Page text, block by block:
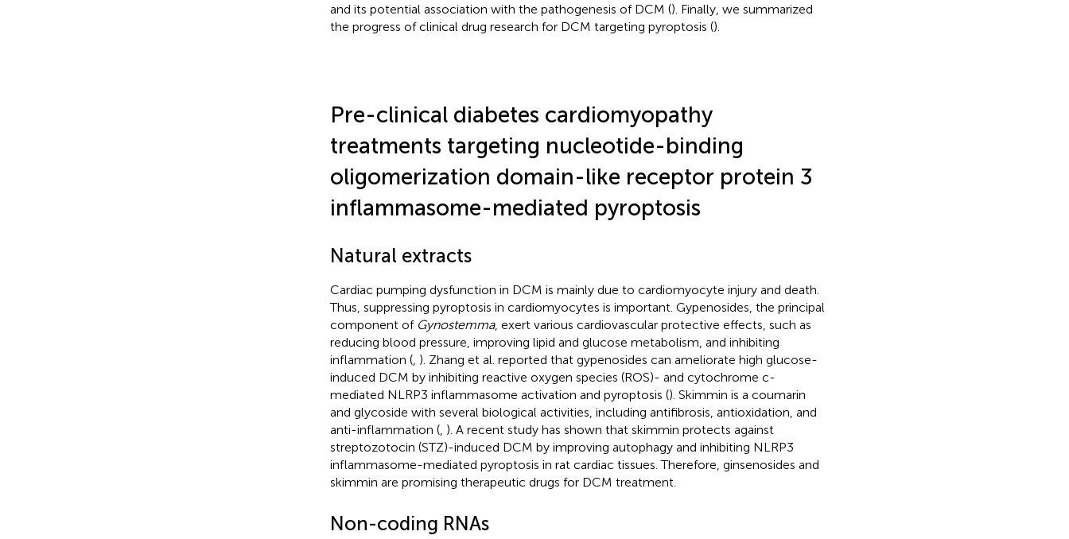
and its potential association with the pathogenesis of DCM (). Finally, we summarized
the progress of clinical drug research for DCM targeting pyroptosis ().
Pre-clinical diabetes cardiomyopathy
treatments targeting nucleotide-binding
oligomerization domain-like receptor protein 3
inflammasome-mediated pyroptosis
Natural extracts
Cardiac pumping dysfunction in DCM is mainly due to cardiomyocyte injury and death.
Thus, suppressing pyroptosis in cardiomyocytes is important. Gypenosides, the principal
component of Gynostemma, exert various cardiovascular protective effects, such as
reducing blood pressure, improving lipid and glucose metabolism, and inhibiting
inflammation (, ). Zhang et al. reported that gypenosides can ameliorate high glucose-
induced DCM by inhibiting reactive oxygen species (ROS)- and cytochrome c-
mediated NLRP3 inflammasome activation and pyroptosis (). Skimmin is a coumarin
and glycoside with several biological activities, including antifibrosis, antioxidation, and
anti-inflammation (, ). A recent study has shown that skimmin protects against
streptozotocin (STZ)-induced DCM by improving autophagy and inhibiting NLRP3
inflammasome-mediated pyroptosis in rat cardiac tissues. Therefore, ginsenosides and
skimmin are promising therapeutic drugs for DCM treatment.
Non-coding RNAs